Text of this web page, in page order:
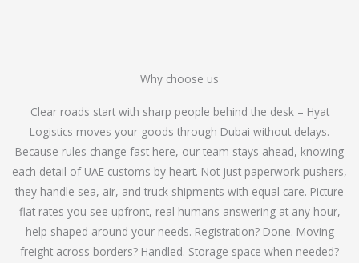
Why choose us
Clear roads start with sharp people behind the desk – Hyat
Logistics moves your goods through Dubai without delays.
Because rules change fast here, our team stays ahead, knowing
each detail of UAE customs by heart. Not just paperwork pushers,
they handle sea, air, and truck shipments with equal care. Picture
flat rates you see upfront, real humans answering at any hour,
help shaped around your needs. Registration? Done. Moving
freight across borders? Handled. Storage space when needed?